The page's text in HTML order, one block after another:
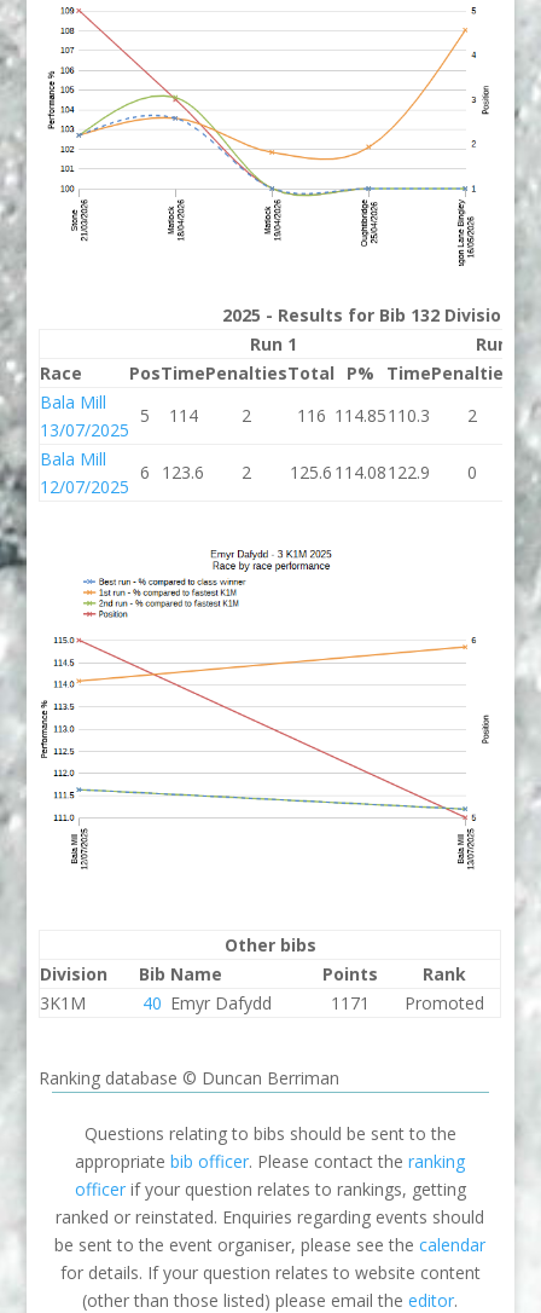
2025 - Results for Bib 132 Division 3
Run 1
Run 2
Race
PosTimePenaltiesTotal P% TimePenalties
Bala Mill
13/07/2025
5 114 2 116 114.85110.3 2
Bala Mill
12/07/2025
6 123.6 2 125.6 114.08122.9 0
Other bibs
Division
Bib Name Points
Rank
3K1M
40 Emyr Dafydd 1171 Promoted
Ranking database © Duncan Berriman
Questions relating to bibs should be sent to the
appropriatebib officer. Please contact theranking
officerif your question relates to rankings, getting
ranked or reinstated. Enquiries regarding events should
be sent to the event organiser, please see thecalendar
for details. If your question relates to website content
(other than those listed) please email theeditor.